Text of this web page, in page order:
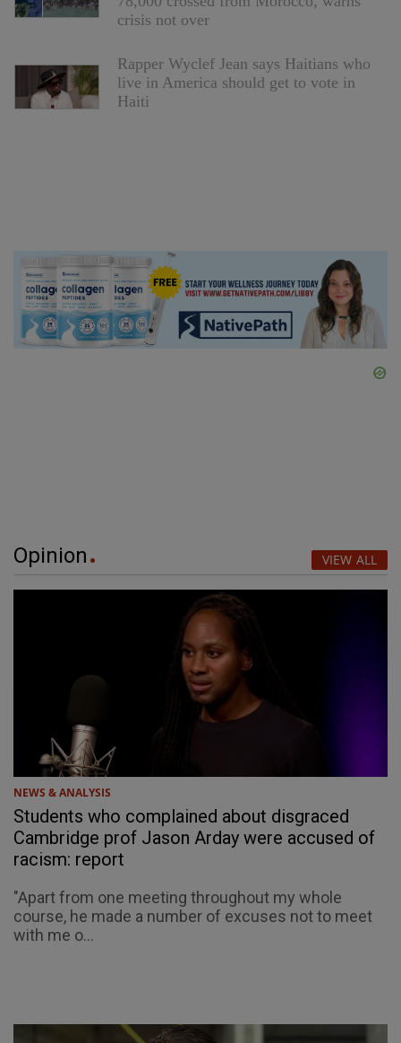
crisis not over
Rapper Wyclef Jean says Haitians who
live in America should get to vote in
Haiti
Opinion VIEW ALL
NEWS & ANALYSIS
Students who complained about disgraced
Cambridge prof Jason Arday were accused of
racism: report
"Apart from one meeting throughout my whole
course, he made a number of excuses not to meet
with me o...